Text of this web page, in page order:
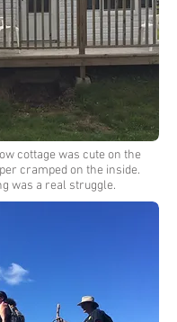
cottage was cute on the
cramped on the inside.
was a real struggle.